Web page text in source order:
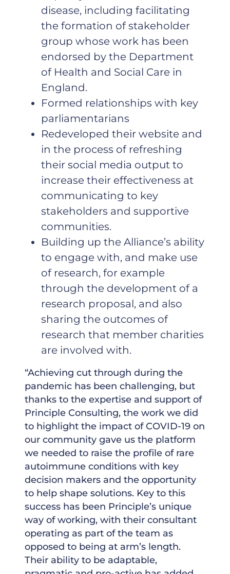
disease, including facilitating
the formation of stakeholder
group whose work has been
endorsed by the Department
of Health and Social Care in
England.
Formed relationships with key
parliamentarians
Redeveloped their website and
in the process of refreshing
their social media output to
increase their effectiveness at
communicating to key
stakeholders and supportive
communities.
Building up the Alliance’s ability
to engage with, and make use
of research, for example
through the development of a
research proposal, and also
sharing the outcomes of
research that member charities
are involved with.
“Achieving cut through during the
pandemic has been challenging, but
thanks to the expertise and support of
Principle Consulting, the work we did
to highlight the impact of COVID-19 on
our community gave us the platform
we needed to raise the profile of rare
autoimmune conditions with key
decision makers and the opportunity
to help shape solutions. Key to this
success has been Principle’s unique
way of working, with their consultant
operating as part of the team as
opposed to being at arm’s length.
Their ability to be adaptable,